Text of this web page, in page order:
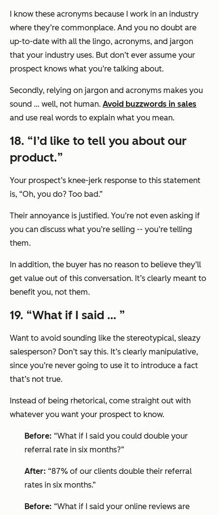
I know these acronyms because I work in an industry
where they’re commonplace. And you no doubt are
up-to-date with all the lingo, acronyms, and jargon
that your industry uses. But don’t ever assume your
prospect knows what you’re talking about.
Secondly, relying on jargon and acronyms makes you
sound … well, not human. Avoid buzzwords in sales
and use real words to explain what you mean.
18. “I’d like to tell you about our
product.”
Your prospect’s knee-jerk response to this statement
is, “Oh, you do? Too bad.”
Their annoyance is justified. You’re not even asking if
you can discuss what you’re selling -- you’re telling
them.
In addition, the buyer has no reason to believe they’ll
get value out of this conversation. It’s clearly meant to
benefit you, not them.
19. “What if I said … ”
Want to avoid sounding like the stereotypical, sleazy
salesperson? Don’t say this. It’s clearly manipulative,
since you’re never going to use it to introduce a fact
that’s not true.
Instead of being rhetorical, come straight out with
whatever you want your prospect to know.
Before: “What if I said you could double your
referral rate in six months?”
After: “87% of our clients double their referral
rates in six months.”
Before: “What if I said your online reviews are